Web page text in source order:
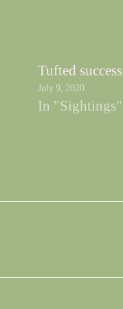
Tufted success
July 9, 2020
In "Sightings"